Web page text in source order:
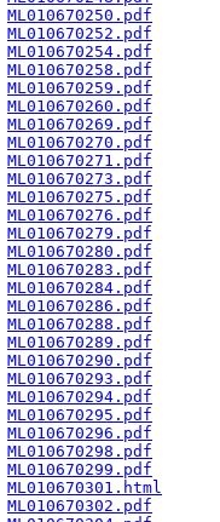
ML010670250.pdf
ML010670252.pdf
ML010670254.pdf
ML010670258.pdf
ML010670259.pdf
ML010670260.pdf
ML010670269.pdf
ML010670270.pdf
ML010670271.pdf
ML010670273.pdf
ML010670275.pdf
ML010670276.pdf
ML010670279.pdf
ML010670280.pdf
ML010670283.pdf
ML010670284.pdf
ML010670286.pdf
ML010670288.pdf
ML010670289.pdf
ML010670290.pdf
ML010670293.pdf
ML010670294.pdf
ML010670295.pdf
ML010670296.pdf
ML010670298.pdf
ML010670299.pdf
ML010670301.html
ML010670302.pdf